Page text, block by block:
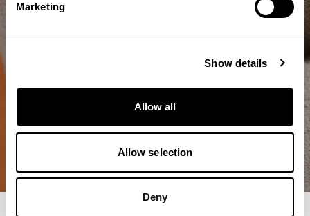
Marketing
Show details
Allow all
Allow selection
Deny